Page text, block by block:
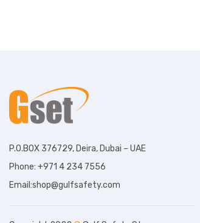
P.O.BOX 376729, Deira, Dubai – UAE
Phone: +971 4 234 7556
Email:shop@gulfsafety.com